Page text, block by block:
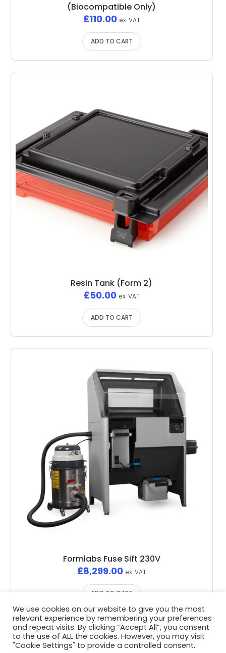
(Biocompatible Only)
£110.00 ex. VAT
ADD TO CART
Resin Tank (Form 2)
£50.00 ex. VAT
ADD TO CART
Formlabs Fuse Sift 230V
£8,299.00 ex. VAT
ADD TO CART
Privacy Policy/ Advent3D © 2026 / All Rights Reserved /
We use cookies on our website to give you the most
relevant experience by remembering your preferences
and repeat visits. By clicking “Accept All”, you consent
to the use of ALL the cookies. However, you may visit
"Cookie Settings" to provide a controlled consent.